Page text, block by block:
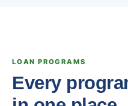
LOAN PROGRAMS
Every